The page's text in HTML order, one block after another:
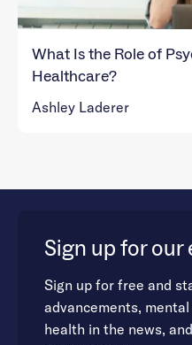
What Is the Role of
Healthcare?
Ashley Laderer
Sign up for
Sign up for free and
advancements,
health in the news,